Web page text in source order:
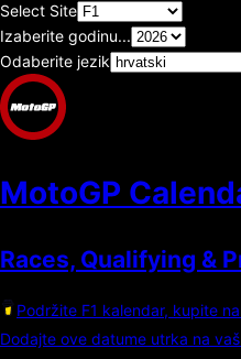
Select Site
Izaberite godinu...
Odaberite jezik
MotoGP
Races, Qualifying &
Podržite F1 kalendar, kupite
Dodajte ove datume utrka na